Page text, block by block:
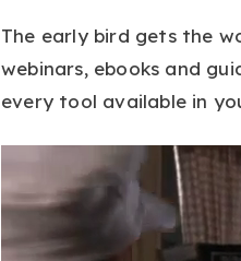
The early bird gets the
webinars, ebooks and
every tool available in